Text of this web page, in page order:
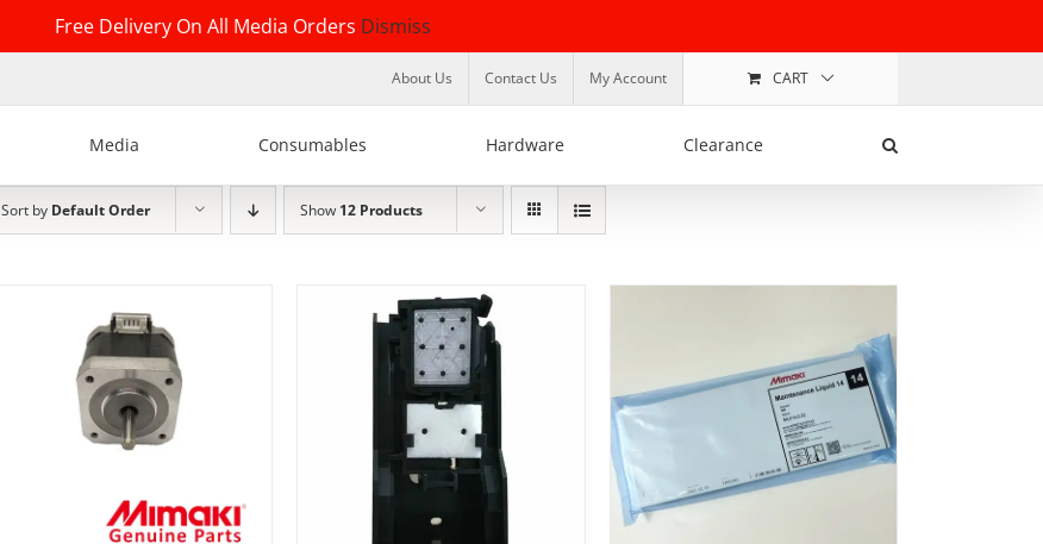
Free Delivery On All Media Orders Dismiss
About Us Contact Us My Account CART
Media Consumables Hardware Clearance
Sort by Default Order Show 12 Products
ADD TO BASKET / DETAILS ADD TO BASKET / DETAILS